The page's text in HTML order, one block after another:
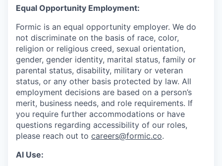
Equal Opportunity Employment:
Formic is an equal opportunity employer. We do
not discriminate on the basis of race, color,
religion or religious creed, sexual orientation,
gender, gender identity, marital status, family or
parental status, disability, military or veteran
status, or any other basis protected by law. All
employment decisions are based on a person’s
merit, business needs, and role requirements. If
you require further accommodations or have
questions regarding accessibility of our roles,
please reach out to careers@formic.co.
AI Use: